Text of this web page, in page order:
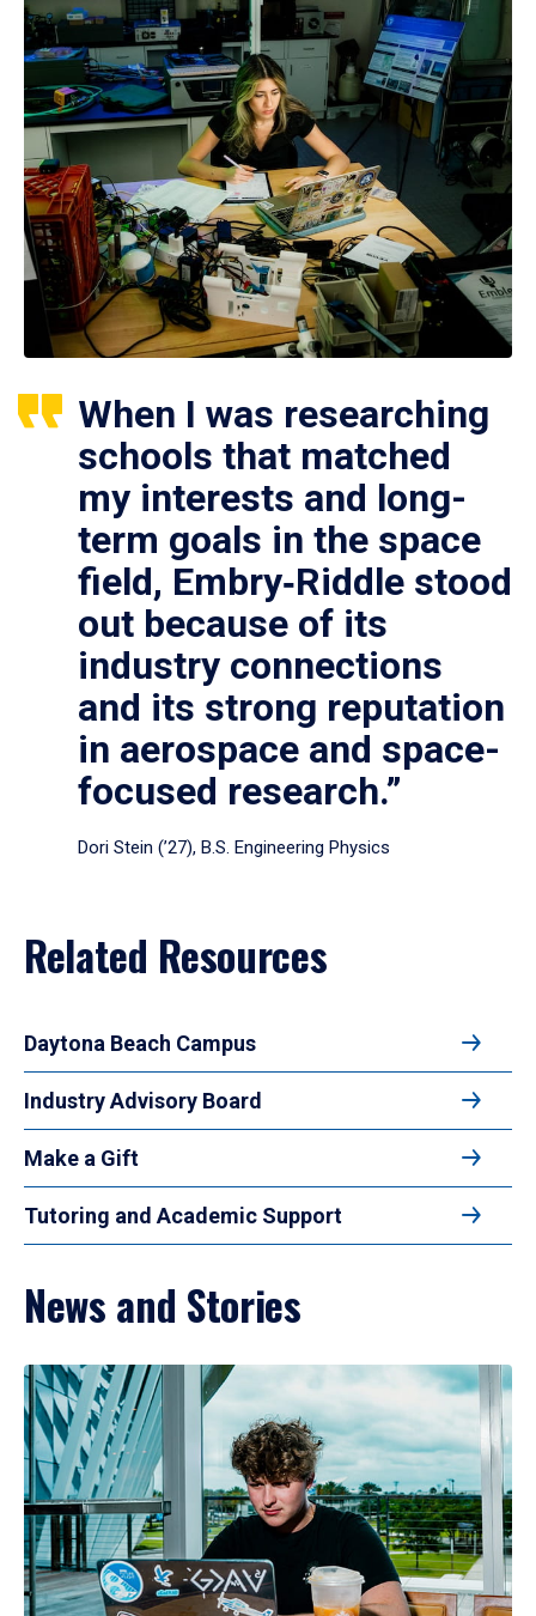
When I was researching
schools that matched
my interests and long-
term goals in the space
field, Embry‑Riddle stood
out because of its
industry connections
and its strong reputation
in aerospace and space-
focused research.”
Dori Stein (’27), B.S. Engineering Physics
Related Resources
Daytona Beach Campus
Industry Advisory Board
Make a Gift
Tutoring and Academic Support
News and Stories